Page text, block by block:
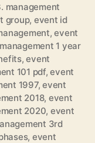
management
group, event id
,event
1 year
,event
101 pdf,event
1997,event
2018, event
2020, event
3rd
, event